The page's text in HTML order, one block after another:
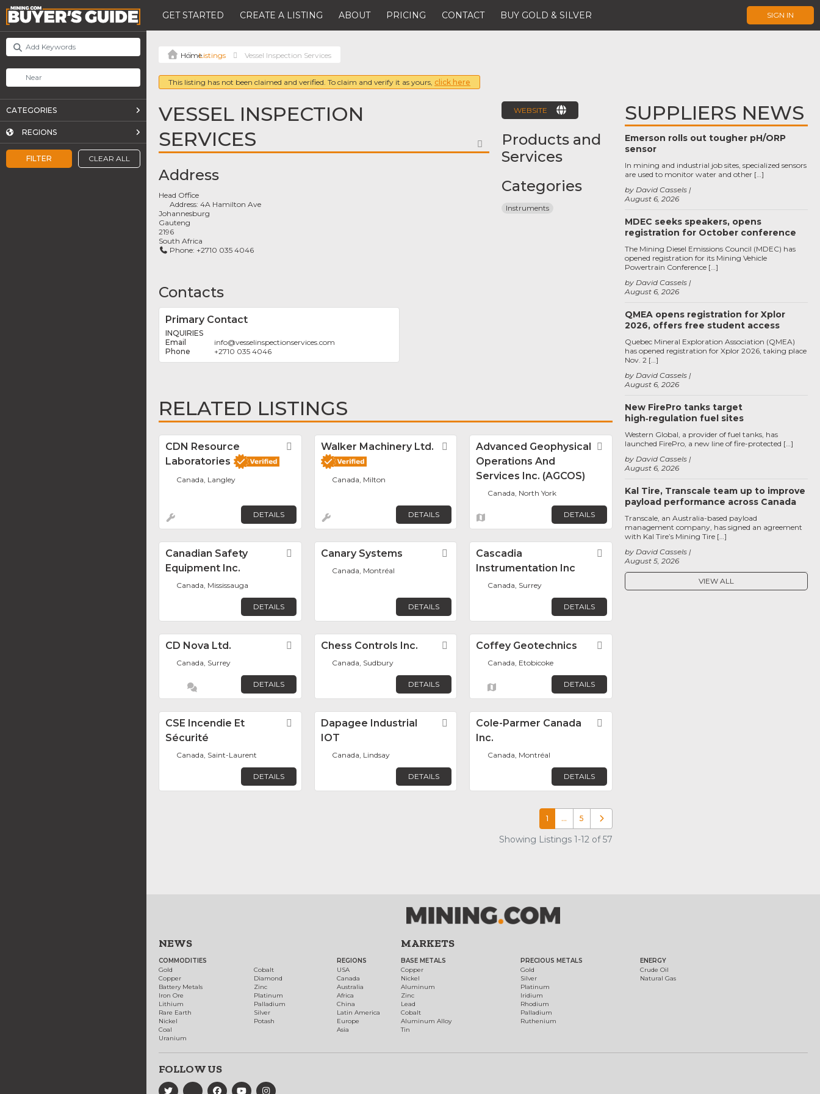
GET STARTED CREATE A LISTING ABOUT PRICING CONTACT BUY GOLD & SILVER SIGN IN
FILTER CLEAR ALL
CATEGORIES
REGIONS
Listings Vessel Inspection Services
This listing has not been claimed and verified. To claim and verify it as yours, click here
VESSEL INSPECTION
SERVICES
FAVORITE
Address
Head Office
Address:4A Hamilton Ave
Johannesburg
Gauteng
2196
South Africa
Phone: +2710 035 4046
Contacts
Primary Contact
INQUIRIES
info@vesselinspectionservices.com
+2710 035 4046
WEBSITE
Products and
Services
Categories
Instruments
RELATED LISTINGS
CDN Resource
Laboratories
Favorite
Canada, Langley
DETAILS
Walker Machinery Ltd. Favorite
Canada, Milton
DETAILS
Advanced Geophysical
Operations And
Services Inc. (AGCOS)
Favorite
Canada, North York
DETAILS
Canadian Safety
Equipment Inc.
Favorite
Canada, Mississauga
DETAILS
Canary Systems Favorite
Canada, Montréal
DETAILS
Cascadia
Instrumentation Inc
Favorite
Canada, Surrey
DETAILS
CD Nova Ltd. Favorite
Canada, Surrey
DETAILS
Chess Controls Inc. Favorite
Canada, Sudbury
DETAILS
Coffey Geotechnics
Canada, Etobicoke
DETAILS
CSE Incendie Et
Sécurité
Favorite
Canada, Saint-Laurent
DETAILS
Dapagee Industrial
IOT
Favorite
Canada, Lindsay
DETAILS
Cole-Parmer Canada
Inc.
Canada, Montréal
DETAILS
1 … 5 Older posts
Showing Listings 1-12 of 57
SUPPLIERS NEWS
Emerson rolls out tougher pH/ORP
sensor
August 6, 2026
by David Cassels
In mining and industrial job sites, specialized sensors
are used to monitor water and other […]
MDEC seeks speakers, opens
registration for October conference
August 6, 2026
by David Cassels
The Mining Diesel Emissions Council (MDEC) has
opened registration for its Mining Vehicle
Powertrain Conference […]
QMEA opens registration for Xplor
2026, offers free student access
August 6, 2026
by David Cassels
Quebec Mineral Exploration Association (QMEA)
has opened registration for Xplor 2026, taking place
Nov. 2 […]
New FirePro tanks target
high‑regulation fuel sites
August 6, 2026
by David Cassels
Western Global, a provider of fuel tanks, has
launched FirePro, a new line of fire-protected […]
Kal Tire, Transcale team up to improve
payload performance across Canada
August 5, 2026
by David Cassels
Transcale, an Australia-based payload
management company, has signed an agreement
with Kal Tire’s Mining Tire […]
VIEW ALL
NEWS
COMMODITIES
Gold
Copper
Battery Metals
Iron Ore
Lithium
Rare Earth
Nickel
Coal
Uranium
Cobalt
Diamond
Zinc
Platinum
Palladium
Silver
Potash
REGIONS
USA
Canada
Australia
Africa
China
Latin America
Europe
Asia
MARKETS
BASE METALS
Copper
Nickel
Aluminum
Zinc
Lead
Cobalt
Aluminum Alloy
Tin
PRECIOUS METALS
Gold
Silver
Platinum
Iridium
Rhodium
Palladium
Ruthenium
ENERGY
Crude Oil
Natural Gas
FOLLOW US